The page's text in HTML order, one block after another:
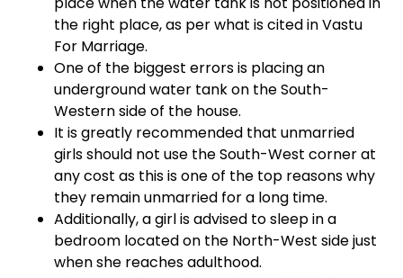
the right place, as per what is cited in Vastu
For Marriage.
One of the biggest errors is placing an
underground water tank on the South-
Western side of the house.
It is greatly recommended that unmarried
girls should not use the South-West corner at
any cost as this is one of the top reasons why
they remain unmarried for a long time.
Additionally, a girl is advised to sleep in a
bedroom located on the North-West side just
when she reaches adulthood.